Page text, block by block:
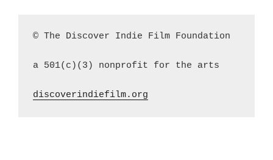
© The Discover Indie Film Foundation
a 501(c)(3) nonprofit for the arts
discoverindiefilm.org